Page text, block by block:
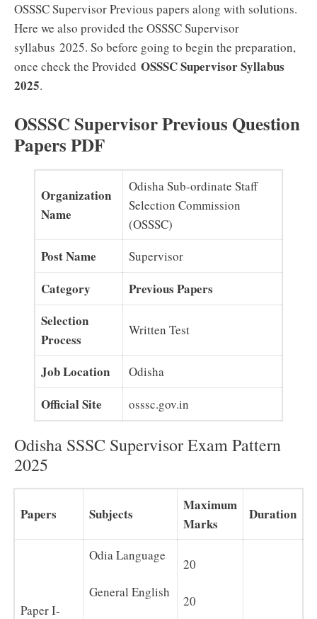
OSSSC Supervisor Previous papers along with solutions.
Here we also provided the OSSSC Supervisor
syllabus 2025. So before going to begin the preparation,
once check the Provided OSSSC Supervisor Syllabus
2025.
OSSSC Supervisor Previous Question
Papers PDF
Organization
Name
Odisha Sub-ordinate Staff
Selection Commission
(OSSSC)
Post Name Supervisor
Category
Previous Papers
Selection
Process
Written Test
Job Location Odisha
Official Site osssc.gov.in
Odisha SSSC Supervisor Exam Pattern
2025
Papers Subjects
Maximum
Marks
Duration
Paper I-
Odia Language
General English
20
20